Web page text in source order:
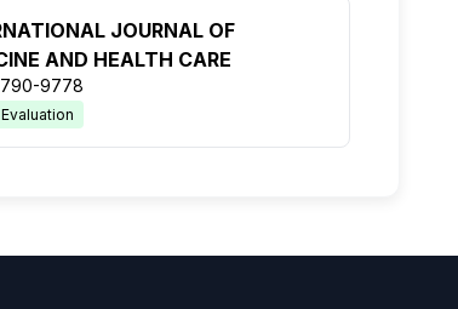
JOURNAL OF
AND HEALTH CARE
9778